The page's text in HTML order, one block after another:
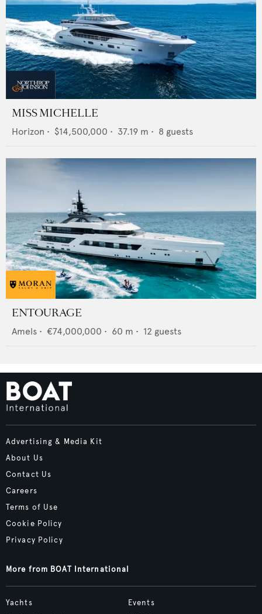
MISS MICHELLE
Horizon • $14,500,000 • 37.19 m • 8 guests
ENTOURAGE
Amels • €74,000,000 • 60 m • 12 guests
Advertising & Media Kit
About Us
Contact Us
Careers
Terms of Use
Cookie Policy
Privacy Policy
More from BOAT International
Yachts
Events